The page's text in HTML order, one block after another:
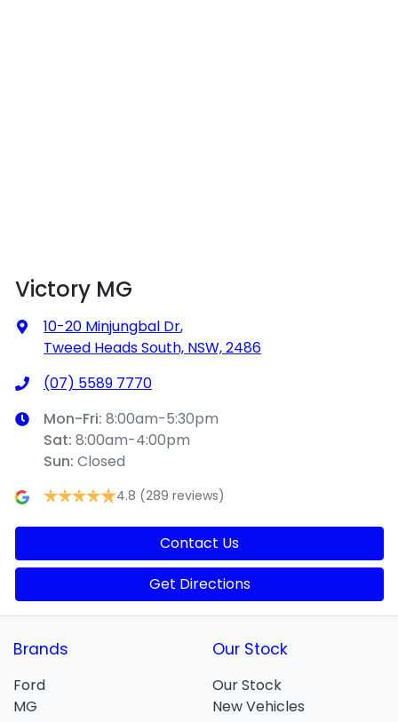
Victory MG
10-20 Minjungbal Dr,
Tweed Heads South, NSW, 2486
(07) 5589 7770
Mon-Fri: 8:00am-5:30pm
Sat: 8:00am-4:00pm
Sun: Closed
4.8 (289 reviews)
Contact Us
Get Directions
Brands
Ford
MG
Our Stock
Our Stock
New Vehicles